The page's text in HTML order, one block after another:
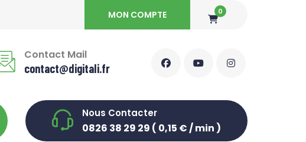
MON COMPTE 0
Contact Mail
contact@digitali.fr
Nous Contacter
0826 38 29 29 ( 0,15 € / min )